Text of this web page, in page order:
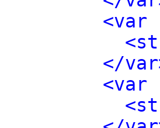
<var
</
<var